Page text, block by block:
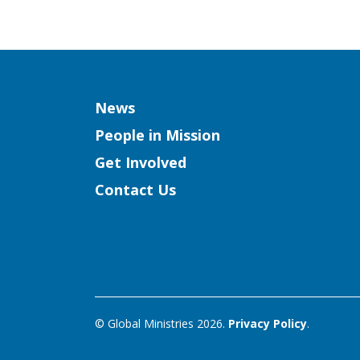
Column
News
People in Mission
Get Involved
Contact Us
© Global Ministries 2026. Privacy Policy.